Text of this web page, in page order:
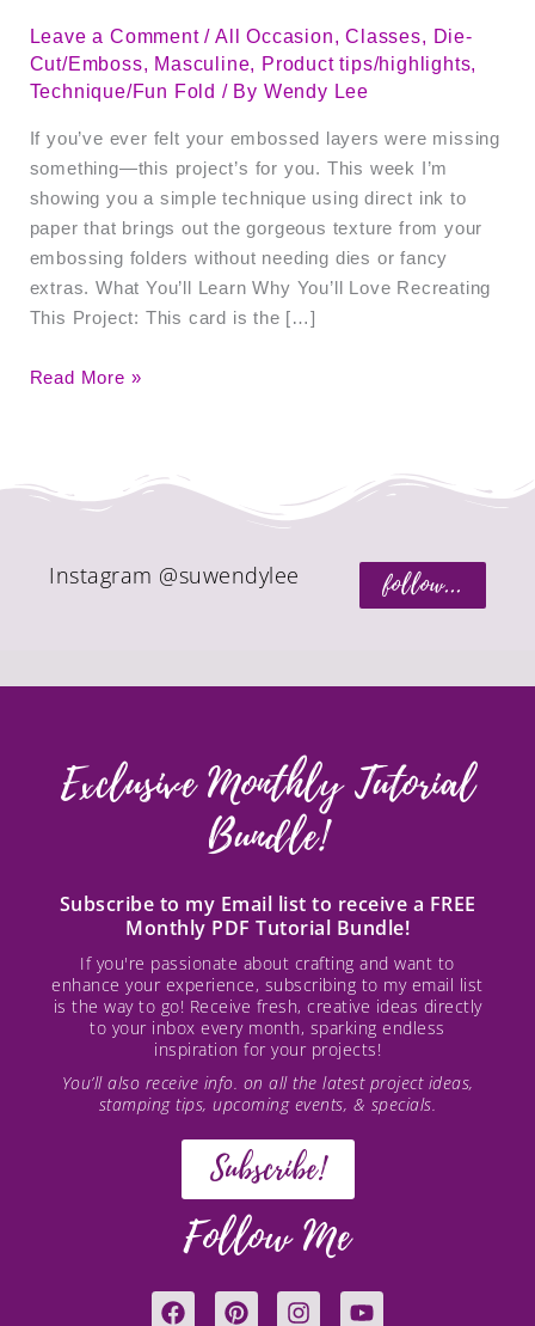
Leave a Comment /All Occasion,Classes, Die-
Cut/Emboss, Masculine, Product tips/highlights,
Technique/Fun Fold / By Wendy Lee
If you’ve ever felt your embossed layers were missing
something—this project’s for you. This week I’m
showing you a simple technique using direct ink to
paper that brings out the gorgeous texture from your
embossing folders without needing dies or fancy
extras. What You’ll Learn Why You’ll Love Recreating
This Project: This card is the […]
Read More »
follow...
Instagram @suwendylee
Exclusive Monthly Tutorial
Bundle!
Subscribe to my Email list to receive a FREE
Monthly PDF Tutorial Bundle!
If you're passionate about crafting and want to
enhance your experience, subscribing to my email list
is the way to go! Receive fresh, creative ideas directly
to your inbox every month, sparking endless
inspiration for your projects!
You’ll also receive info. on all the latest project ideas,
stamping tips, upcoming events, & specials.
Subscribe!
Follow Me
F
P
I
Y